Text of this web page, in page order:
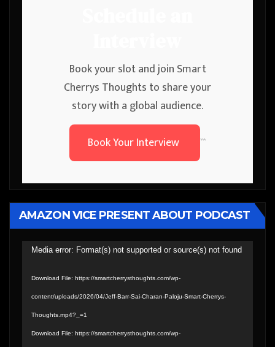
Book your slot and join Smart
Cherrys Thoughts to share your
story with a global audience.
Book Your Interview
```
AMAZON VICE PRESENT ABOUT PODCAST
Video
Media error: Format(s) not supported or source(s) not found
Download File: https://smartcherrysthoughts.com/wp-
content/uploads/2026/04/Jeff-Barr-Sai-Charan-Paloju-Smart-Cherrys-
Thoughts.mp4?_=1
Download File: https://smartcherrysthoughts.com/wp-